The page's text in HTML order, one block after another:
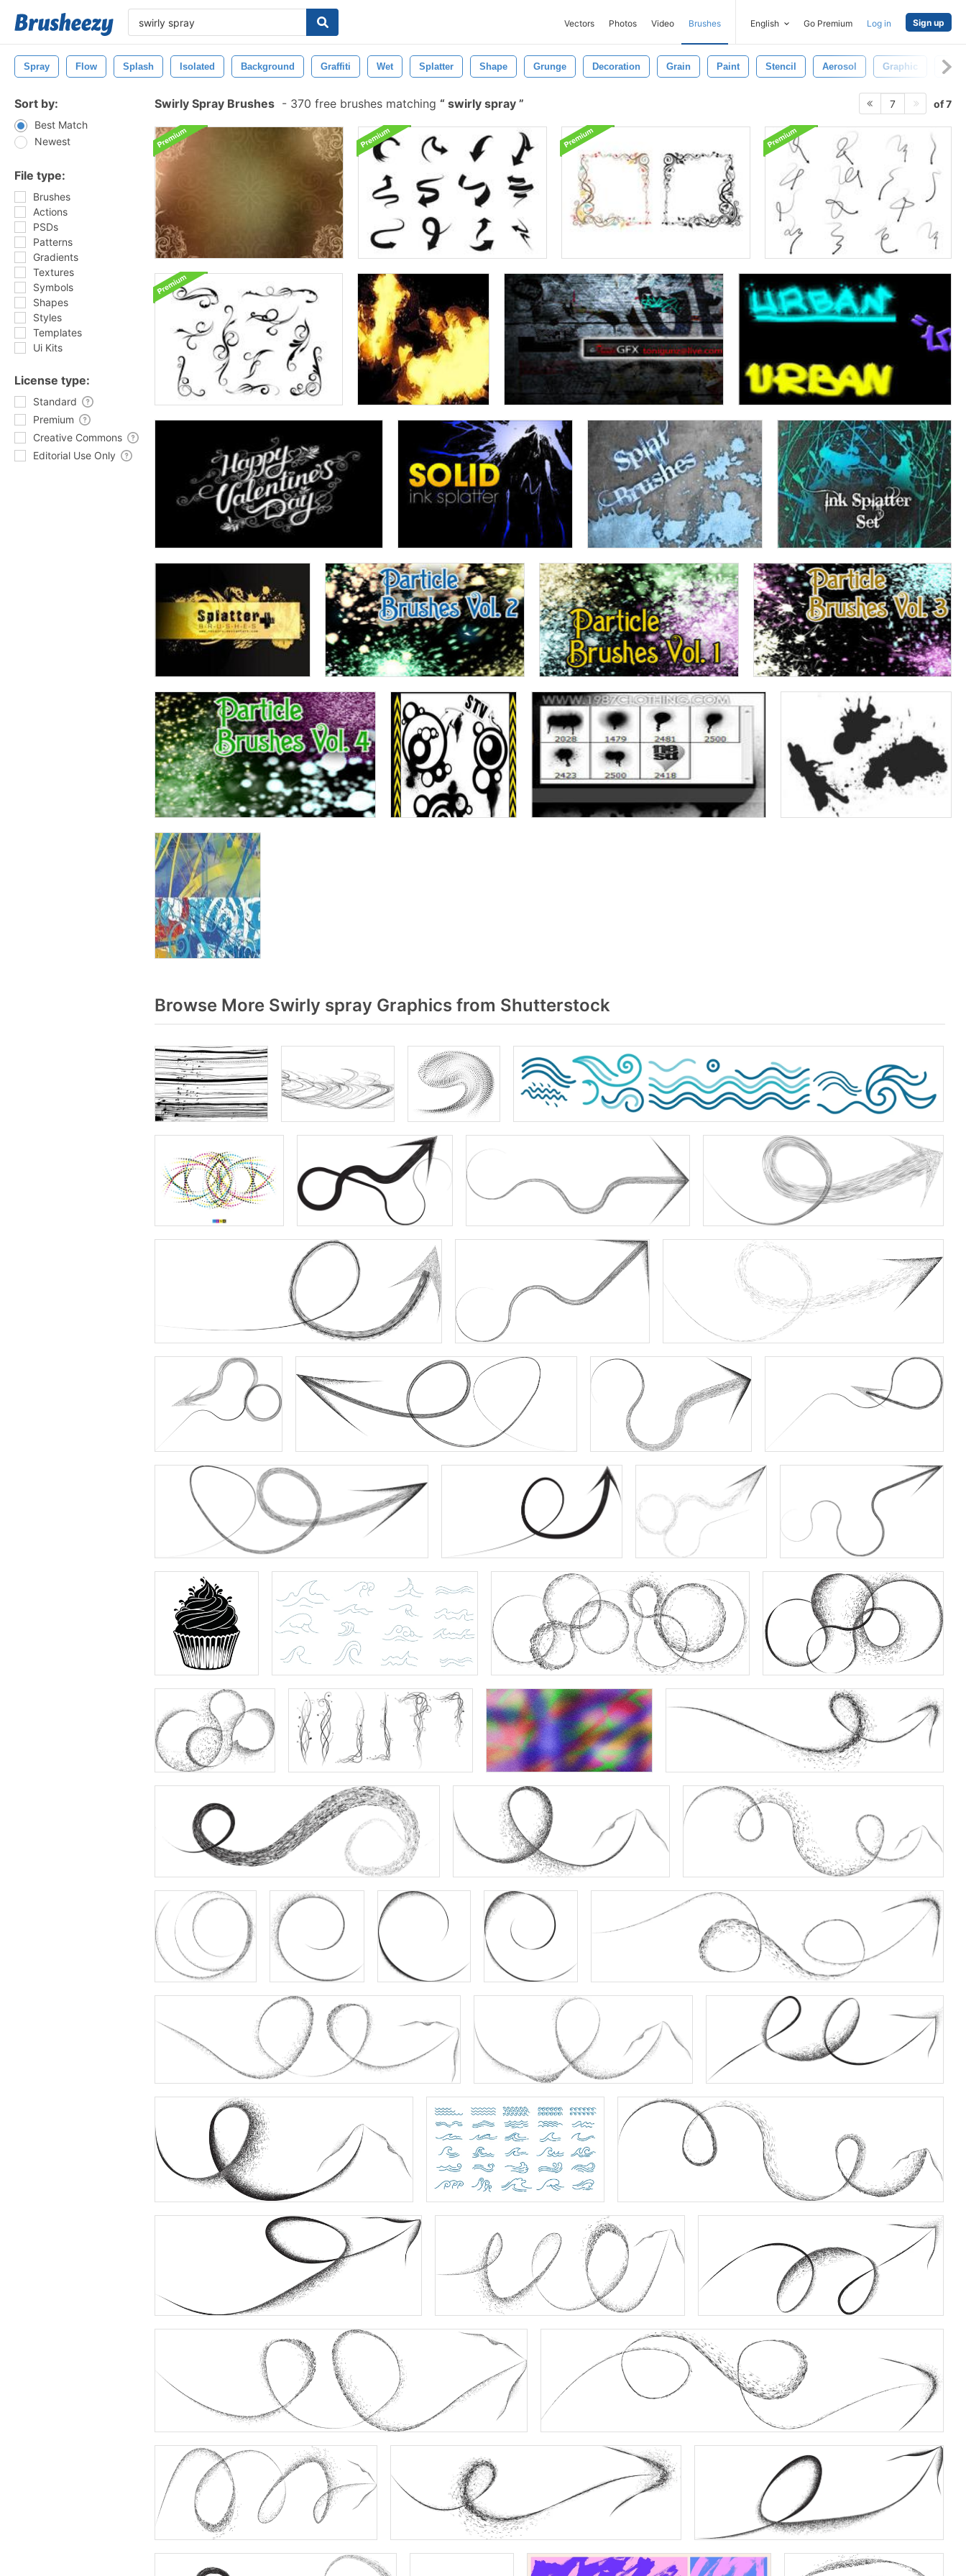
Vectors Photos Video Brushes English Go Premium Log in Sign up
Spray Flow Splash Isolated Background Graffiti Wet Splatter Shape Grunge Decoration Grain Paint Stencil Aerosol Graphic
Sort by:
Best Match
Newest
File type:
Brushes
Actions
PSDs
Patterns
Gradients
Textures
Symbols
Shapes
Styles
Templates
Ui Kits
License type:
Standard
Premium
Creative Commons
Editorial Use Only
Swirly Spray Brushes - 370 free brushes matching swirly spray 7 of 7
Browse More Swirly spray Graphics from Shutterstock